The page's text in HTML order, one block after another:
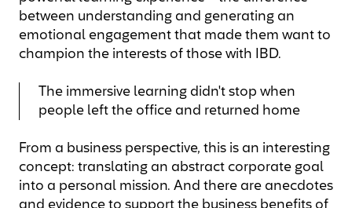
between understanding and generating an
emotional engagement that made them want to
champion the interests of those with IBD.
The immersive learning didn't stop when
people left the office and returned home
From a business perspective, this is an interesting
concept: translating an abstract corporate goal
into a personal mission. And there are anecdotes
and evidence to support the business benefits of